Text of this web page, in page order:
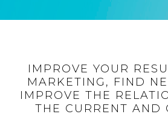
IMPROVE YOUR
MARKETING, FIND
IMPROVE THE
THE CURRENT AND